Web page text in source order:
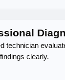
technician
clearly.